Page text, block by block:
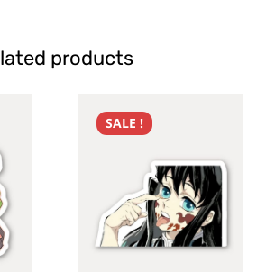
products
SALE !